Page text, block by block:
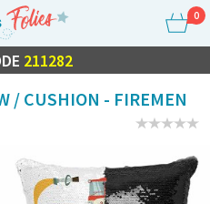
0
EVERYTHING
211282
/ CUSHION - FIREMEN